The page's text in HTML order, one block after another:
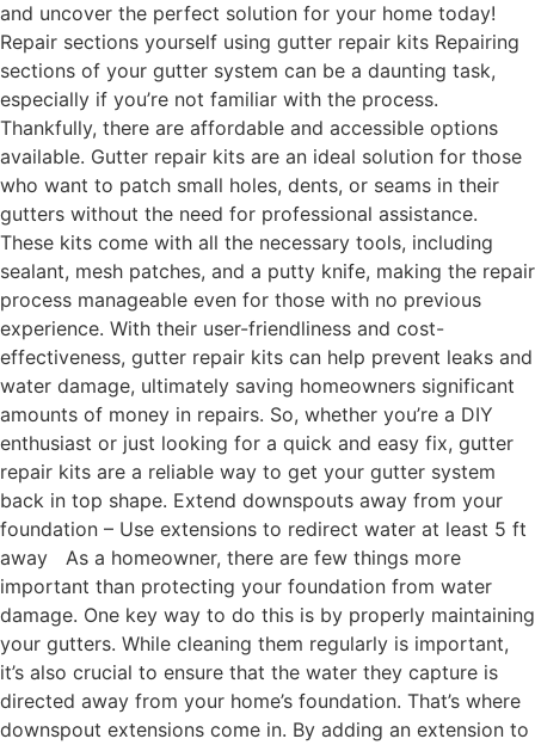
and uncover the perfect solution for your home today!
Repair sections yourself using gutter repair kits Repairing
sections of your gutter system can be a daunting task,
especially if you’re not familiar with the process.
Thankfully, there are affordable and accessible options
available. Gutter repair kits are an ideal solution for those
who want to patch small holes, dents, or seams in their
gutters without the need for professional assistance.
These kits come with all the necessary tools, including
sealant, mesh patches, and a putty knife, making the repair
process manageable even for those with no previous
experience. With their user-friendliness and cost-
effectiveness, gutter repair kits can help prevent leaks and
water damage, ultimately saving homeowners significant
amounts of money in repairs. So, whether you’re a DIY
enthusiast or just looking for a quick and easy fix, gutter
repair kits are a reliable way to get your gutter system
back in top shape. Extend downspouts away from your
foundation – Use extensions to redirect water at least 5 ft
away As a homeowner, there are few things more
important than protecting your foundation from water
damage. One key way to do this is by properly maintaining
your gutters. While cleaning them regularly is important,
it’s also crucial to ensure that the water they capture is
directed away from your home’s foundation. That’s where
downspout extensions come in. By adding an extension to